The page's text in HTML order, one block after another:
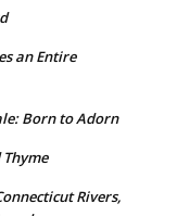
an Entire
Born to Adorn
Rivers,